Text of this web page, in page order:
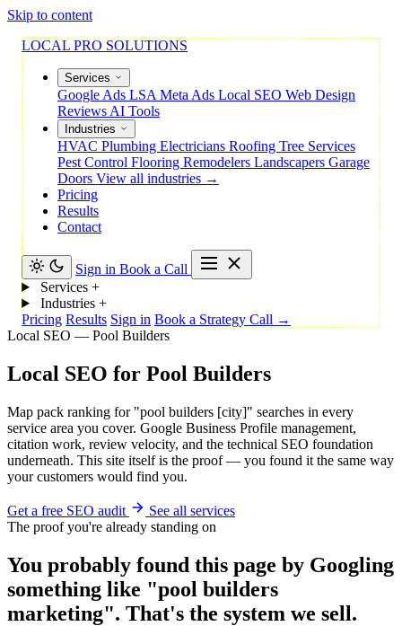
Skip to content
LOCAL PRO SOLUTIONS
Services
Google Ads LSA Meta Ads Local SEO Web Design
Reviews AI Tools
Industries
HVAC Plumbing Electricians Roofing Tree Services
Pest Control Flooring Remodelers Landscapers Garage
Doors View all industries →
Pricing
Results
Contact
Sign in Book a Call
Services +
Industries +
Pricing Results Sign in Book a Strategy Call →
Local SEO — Pool Builders
Local SEO for Pool Builders
Map pack ranking for "pool builders [city]" searches in every
service area you cover. Google Business Profile management,
citation work, review velocity, and the technical SEO foundation
underneath. This site itself is the proof — you found it the same way
your customers would find you.
Get a free SEO audit
See all services
The proof you're already standing on
You probably found this page by Googling
something like "pool builders
marketing". That's the system we sell.